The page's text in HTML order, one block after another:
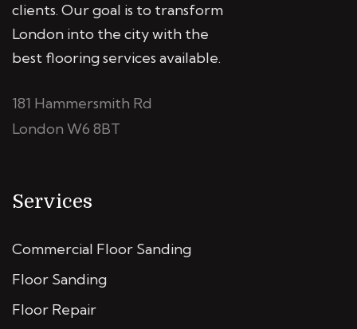
clients. Our goal is to transform
London into the city with the
best flooring services available.
181 Hammersmith Rd
London W6 8BT
Services
Commercial Floor Sanding
Floor Sanding
Floor Repair